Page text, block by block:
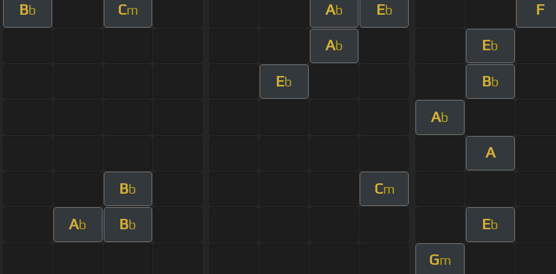
Bb Cm Ab Eb F
Ab Eb
Eb Bb
Ab
A
Bb Cm
Ab Bb Eb
Gm